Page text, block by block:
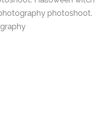
photoshoot.